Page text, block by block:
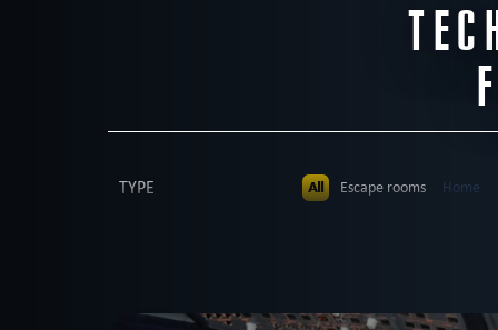
Adventurous
TYPE All Escape rooms Home